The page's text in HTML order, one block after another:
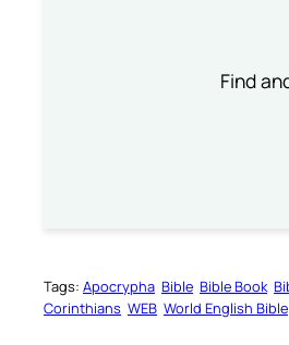
Find
Tags: Apocrypha Bible Bible Book
Corinthians WEB World English Bible